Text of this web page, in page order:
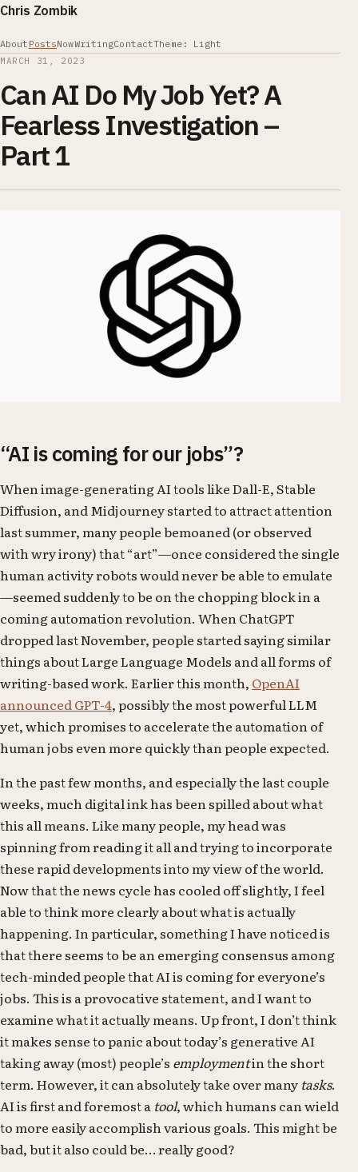
Chris Zombik
About PostsNowWritingContactTheme: Light
MARCH 31, 2023
Can AI Do My Job Yet? A
Fearless Investigation –
Part 1
“AI is coming for our jobs”?
When image-generating AI tools like Dall-E, Stable
Diffusion, and Midjourney started to attract attention
last summer, many people bemoaned (or observed
with wry irony) that “art”—once considered the single
human activity robots would never be able to emulate
—seemed suddenly to be on the chopping block in a
coming automation revolution. When ChatGPT
dropped last November, people started saying similar
things about Large Language Models and all forms of
writing-based work. Earlier this month, OpenAI
announced GPT-4, possibly the most powerful LLM
yet, which promises to accelerate the automation of
human jobs even more quickly than people expected.
In the past few months, and especially the last couple
weeks, much digital ink has been spilled about what
this all means. Like many people, my head was
spinning from reading it all and trying to incorporate
these rapid developments into my view of the world.
Now that the news cycle has cooled off slightly, I feel
able to think more clearly about what is actually
happening. In particular, something I have noticed is
that there seems to be an emerging consensus among
tech-minded people that AI is coming for everyone’s
jobs. This is a provocative statement, and I want to
examine what it actually means. Up front, I don’t think
it makes sense to panic about today’s generative AI
taking away (most) people’s employmentin the short
term. However, it can absolutely take over many tasks.
AI is first and foremost a tool, which humans can wield
to more easily accomplish various goals. This might be
bad, but it also could be… really good?